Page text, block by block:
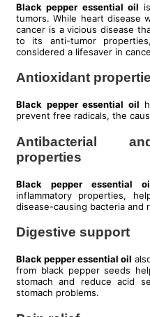
Black pepper essential oil
tumors. While heart disease
cancer is a vicious disease
to its anti-tumor
considered a lifesaver in
Antioxidant
Black pepper essential oil
prevent free radicals, the
Antibacterial
properties
Black pepper essential
inflammatory properties,
disease-causing bacteria and
Digestive support
Black pepper essential oil
from black pepper seeds
stomach and reduce acid
stomach problems.